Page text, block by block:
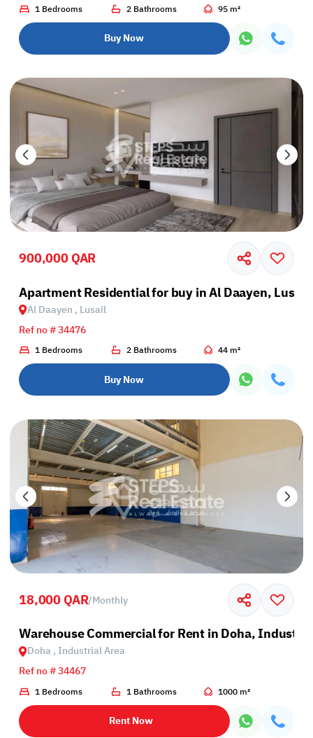
1 Bedrooms 2 Bathrooms 95 m²
Buy Now
900,000 QAR
Apartment Residential for buy in Al Daayen, Lusail
Al Daayen , Lusail
Ref no # 34476
1 Bedrooms 2 Bathrooms 44 m²
Buy Now
18,000 QAR/Monthly
Warehouse Commercial for Rent in Doha,
Doha , Industrial Area
Ref no # 34467
1 Bedrooms 1 Bathrooms 1000 m²
Rent Now